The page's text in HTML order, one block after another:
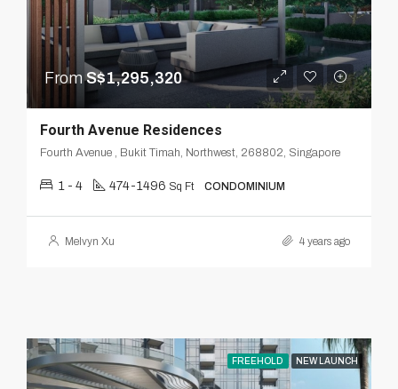
FromS$1,295,320
Fourth Avenue Residences
Fourth Avenue , Bukit Timah, Northwest, 268802, Singapore
1 - 4 474-1496 Sq Ft CONDOMINIUM
Melvyn Xu 4 years ago
FREEHOLD NEW LAUNCH